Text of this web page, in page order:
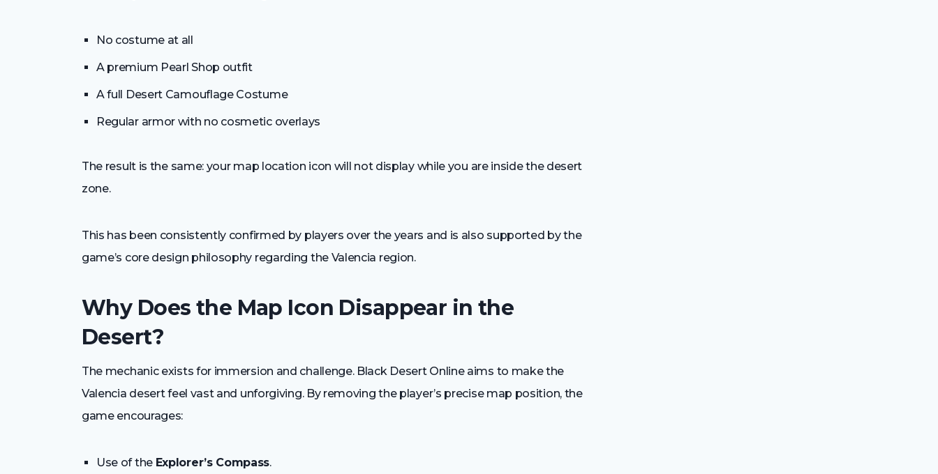
No costume at all
A premium Pearl Shop outfit
A full Desert Camouflage Costume
Regular armor with no cosmetic overlays
The result is the same: your map location icon will not display while you are inside the desert
zone.
This has been consistently confirmed by players over the years and is also supported by the
game’s core design philosophy regarding the Valencia region.
Why Does the Map Icon Disappear in the
Desert?
The mechanic exists for immersion and challenge. Black Desert Online aims to make the
Valencia desert feel vast and unforgiving. By removing the player’s precise map position, the
game encourages:
Use of the Explorer’s Compass.